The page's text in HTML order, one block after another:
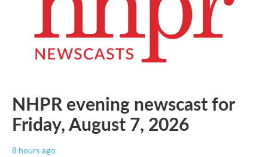
NHPR evening newscast for
Friday, August 7, 2026
8 hours ago